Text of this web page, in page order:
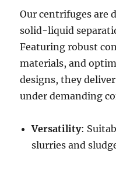
Our centrifuges are
solid-liquid
Featuring robust
materials, and
designs, they
under demanding
Versatility:
slurries and